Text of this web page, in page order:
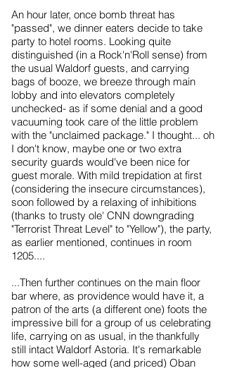
An hour later, once bomb threat has
"passed", we dinner eaters decide to take
party to hotel rooms. Looking quite
distinguished (in a Rock'n'Roll sense) from
the usual Waldorf guests, and carrying
bags of booze, we breeze through main
lobby and into elevators completely
unchecked- as if some denial and a good
vacuuming took care of the little problem
with the "unclaimed package." I thought... oh
I don't know, maybe one or two extra
security guards would've been nice for
guest morale. With mild trepidation at first
(considering the insecure circumstances),
soon followed by a relaxing of inhibitions
(thanks to trusty ole' CNN downgrading
"Terrorist Threat Level" to "Yellow"), the party,
as earlier mentioned, continues in room
1205....
...Then further continues on the main floor
bar where, as providence would have it, a
patron of the arts (a different one) foots the
impressive bill for a group of us celebrating
life, carrying on as usual, in the thankfully
still intact Waldorf Astoria. It's remarkable
how some well-aged (and priced) Oban